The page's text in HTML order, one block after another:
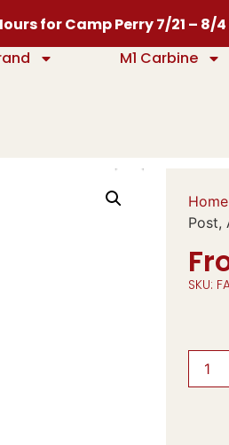
for Camp Perry 7/21 – 8/4
M1 Carbine
Home
Post,
SKU: